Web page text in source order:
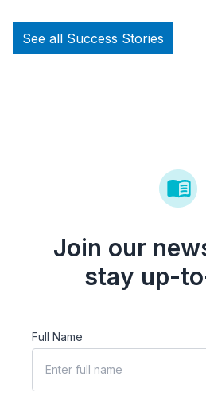
See all Success Stories
Join our
stay up-
Full Name